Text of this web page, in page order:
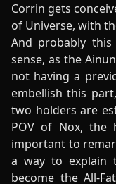
Corrin gets
of Universe, with
And probably
sense, as the
not having a
embellish this
two holders are
POV of Nox, the
important to
a way to explain
become the All-